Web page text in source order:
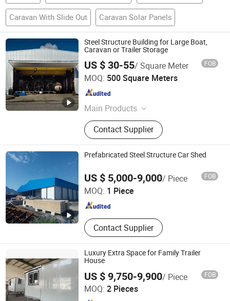
Caravan With Slide Out Caravan Solar Panels
Steel Structure Building for Large Boat,
Caravan or Trailer Storage
US $ 30-55/ Square Meter FOB
MOQ: 500 Square Meters
Main Products
Steel Structure, Pre-Engineered Steel
Structure Building, Industrial
Workshop, Prefabricated Steel
Structure Warehouse, Prefab Storage
Contact Supplier
Quanzhou Ridge Steel Structure Co., Ltd.
Fujian , China Since 2017
Prefabricated Steel Structure Car Shed
US $ 5,000-9,000/ Piece FOB
MOQ: 1 Piece
Contact Supplier
Qingdao Xinguangzheng Huayang Construction
Engineering Co., Ltd.
Shandong , China
Luxury Extra Space for Family Trailer
House
US $ 9,750-9,900/ Piece FOB
MOQ: 2 Pieces
Jinhua Better Trailer Manufacturing Co., Ltd